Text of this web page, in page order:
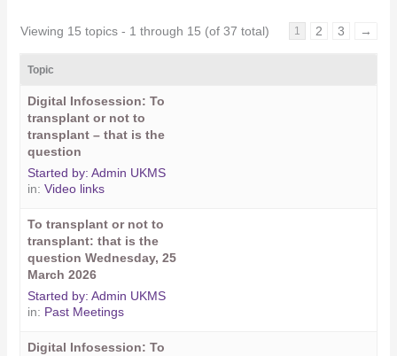
Viewing 15 topics - 1 through 15 (of 37 total) 1 2 3 →
Topic
Digital Infosession: To
transplant or not to
transplant – that is the
question
Started by:Admin UKMS
in:Video links
To transplant or not to
transplant: that is the
question Wednesday, 25
March 2026
Started by:Admin UKMS
in: Past Meetings
Digital Infosession: To